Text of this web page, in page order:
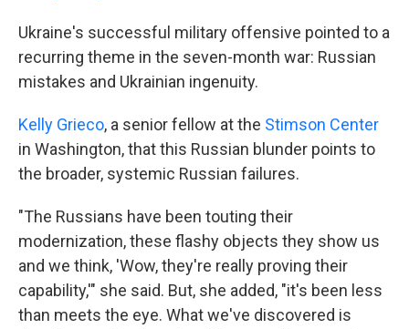
Ukraine's successful military offensive pointed to a
recurring theme in the seven-month war: Russian
mistakes and Ukrainian ingenuity.
Kelly Grieco, a senior fellow at the Stimson Center
in Washington, that this Russian blunder points to
the broader, systemic Russian failures.
"The Russians have been touting their
modernization, these flashy objects they show us
and we think, 'Wow, they're really proving their
capability,'" she said. But, she added, "it's been less
than meets the eye. What we've discovered is